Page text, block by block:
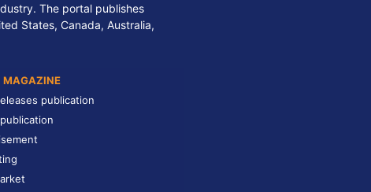
The portal publishes
States, Canada, Australia,
MAGAZINE
publication